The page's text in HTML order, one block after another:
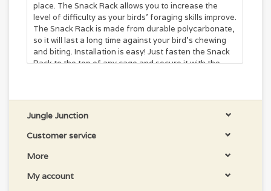
place. The Snack Rack allows you to increase the
level of difficulty as your birds’ foraging skills improve.
The Snack Rack is made from durable polycarbonate,
so it will last a long time against your bird’s chewing
and biting. Installation is easy! Just fasten the Snack
Rack to the top of any cage and secure it with the
Fill upper section with fruit, nuts, veggies or your
bird’s favorite treat. Rotate and slide both rings up to
cover the treats. Turn the rings to lock the top section
The Snack Rack is an ideal foraging device for
intermediate foragers, bird’s with some foraging
Jungle Junction
Customer service
More
My account